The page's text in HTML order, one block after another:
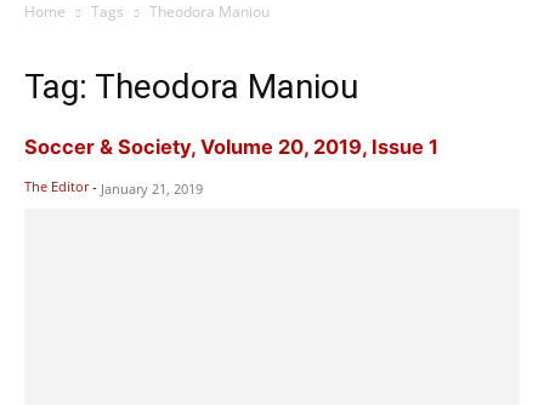
Home Tags Theodora Maniou
Tag: Theodora Maniou
Soccer & Society, Volume 20, 2019, Issue 1
The Editor - January 21, 2019